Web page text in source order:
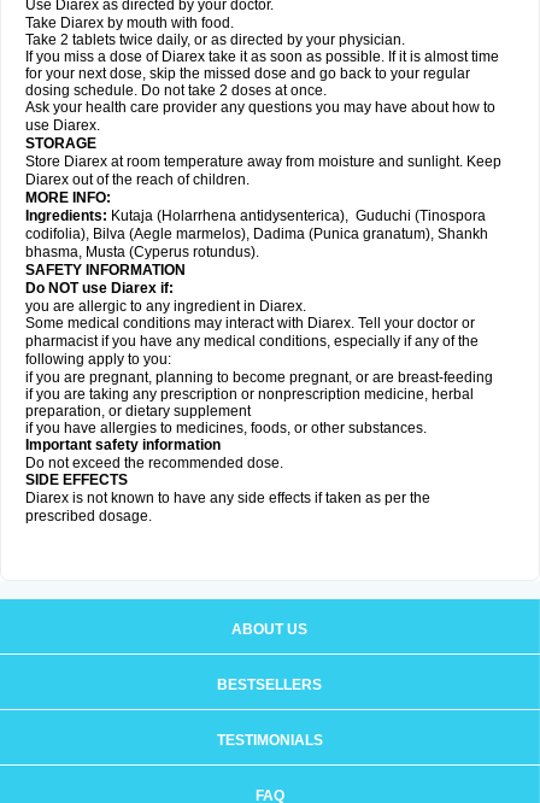
Use Diarex as directed by your doctor.
Take Diarex by mouth with food.
Take 2 tablets twice daily, or as directed by your physician.
If you miss a dose of Diarex take it as soon as possible. If it is almost time
for your next dose, skip the missed dose and go back to your regular
dosing schedule. Do not take 2 doses at once.
Ask your health care provider any questions you may have about how to
use Diarex.
STORAGE
Store Diarex at room temperature away from moisture and sunlight. Keep
Diarex out of the reach of children.
MORE INFO:
Ingredients: Kutaja (Holarrhena antidysenterica), Guduchi (Tinospora
codifolia), Bilva (Aegle marmelos), Dadima (Punica granatum), Shankh
bhasma, Musta (Cyperus rotundus).
SAFETY INFORMATION
Do NOT use Diarex if:
you are allergic to any ingredient in Diarex.
Some medical conditions may interact with Diarex. Tell your doctor or
pharmacist if you have any medical conditions, especially if any of the
following apply to you:
if you are pregnant, planning to become pregnant, or are breast-feeding
if you are taking any prescription or nonprescription medicine, herbal
preparation, or dietary supplement
if you have allergies to medicines, foods, or other substances.
Important safety information
Do not exceed the recommended dose.
SIDE EFFECTS
Diarex is not known to have any side effects if taken as per the
prescribed dosage.
ABOUT US
BESTSELLERS
TESTIMONIALS
FAQ